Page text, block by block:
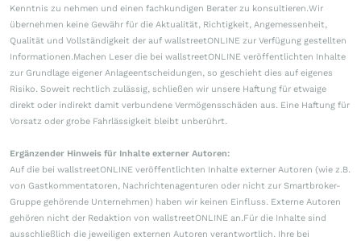
Kenntnis zu nehmen und einen fachkundigen Berater zu konsultieren.Wir
übernehmen keine Gewähr für die Aktualität, Richtigkeit, Angemessenheit,
Qualität und Vollständigkeit der auf wallstreetONLINE zur Verfügung gestellten
Informationen.Machen Leser die bei wallstreetONLINE veröffentlichten Inhalte
zur Grundlage eigener Anlageentscheidungen, so geschieht dies auf eigenes
Risiko. Soweit rechtlich zulässig, schließen wir unsere Haftung für etwaige
direkt oder indirekt damit verbundene Vermögensschäden aus. Eine Haftung für
Vorsatz oder grobe Fahrlässigkeit bleibt unberührt.
Ergänzender Hinweis für Inhalte externer Autoren:
Auf die bei wallstreetONLINE veröffentlichten Inhalte externer Autoren (wie z.B.
von Gastkommentatoren, Nachrichtenagenturen oder nicht zur Smartbroker-
Gruppe gehörende Unternehmen) haben wir keinen Einfluss. Externe Autoren
gehören nicht der Redaktion von wallstreetONLINE an.Für die Inhalte sind
ausschließlich die jeweiligen externen Autoren verantwortlich. Ihre bei